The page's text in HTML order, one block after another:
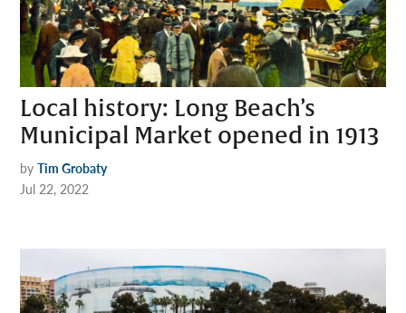
Local history: Long Beach’s
Municipal Market opened in 1913
by Tim Grobaty
Jul 22, 2022